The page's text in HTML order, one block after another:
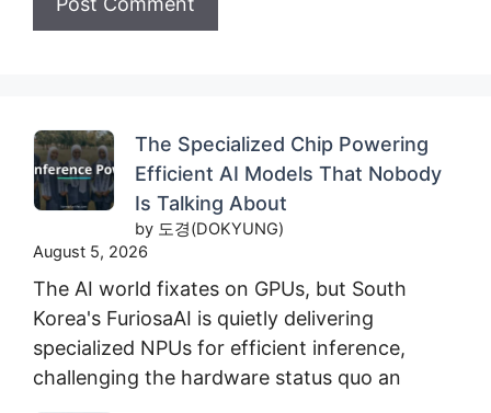
The Specialized Chip Powering
Efficient AI Models That Nobody
Is Talking About
by 도경(DOKYUNG)
August 5, 2026
The AI world fixates on GPUs, but South
Korea's FuriosaAI is quietly delivering
specialized NPUs for efficient inference,
challenging the hardware status quo an